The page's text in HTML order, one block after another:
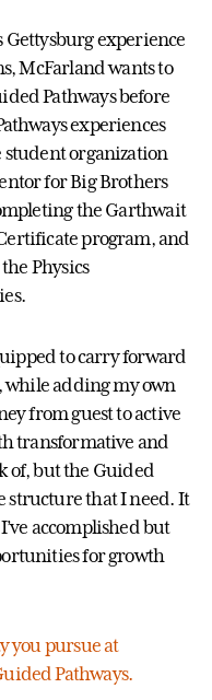
Gettysburg experience
McFarland wants to
Pathways before
experiences
organization
for Big Brothers
the Garthwait
program, and
Physics
to carry forward
while adding my own
from guest to active
transformative and
of, but the Guided
structure that I need. It
accomplished but
for growth
you pursue at
Pathways.